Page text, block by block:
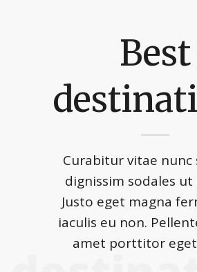
Best
Curabitur vitae nunc
dignissim sodales ut
Justo eget magna
iaculis eu non.
amet porttitor